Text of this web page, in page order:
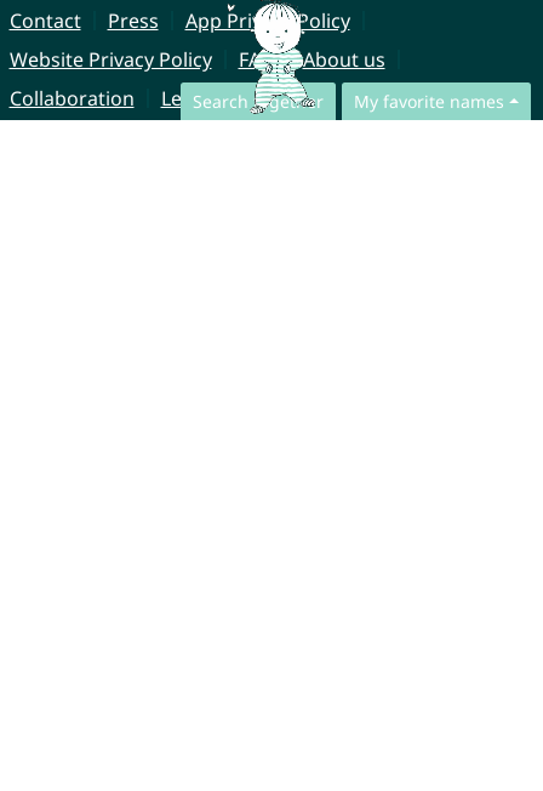
Search together My favorite names
Contact Press
App Privacy Policy
Website Privacy Policy
FAQ
About us
Collaboration
Legal Notice